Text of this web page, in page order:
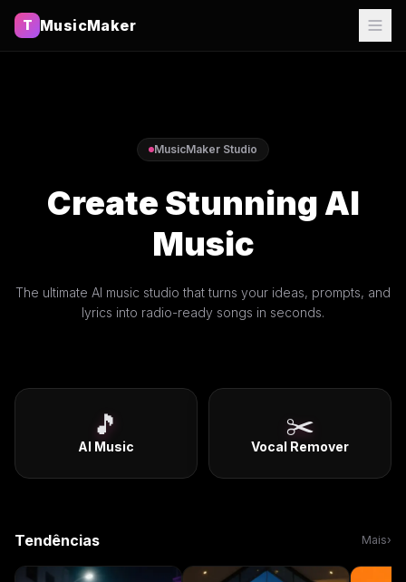
T MusicMaker
MusicMaker Studio
Create Stunning AI
Music
The ultimate AI music studio that turns your ideas, prompts, and
lyrics into radio-ready songs in seconds.
🎵
AI Music
✂️
Vocal Remover
Tendências Mais›